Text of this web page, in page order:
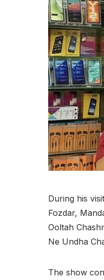
During his
Fozdar,
Ooltah
Ne Undha
The show